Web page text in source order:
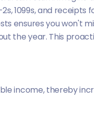
1099s, and receipts
ensures you won't
the year. This
income, thereby